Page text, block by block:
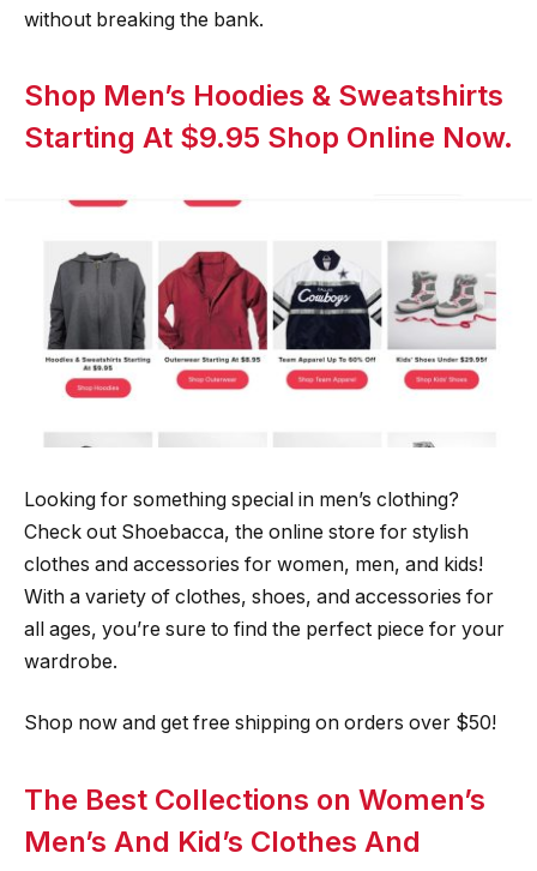
without breaking the bank.
Shop Men’s Hoodies & Sweatshirts
Starting At $9.95 Shop Online Now.
Looking for something special in men’s clothing?
Check out Shoebacca, the online store for stylish
clothes and accessories for women, men, and kids!
With a variety of clothes, shoes, and accessories for
all ages, you’re sure to find the perfect piece for your
wardrobe.
Shop now and get free shipping on orders over $50!
The Best Collections on Women’s
Men’s And Kid’s Clothes And